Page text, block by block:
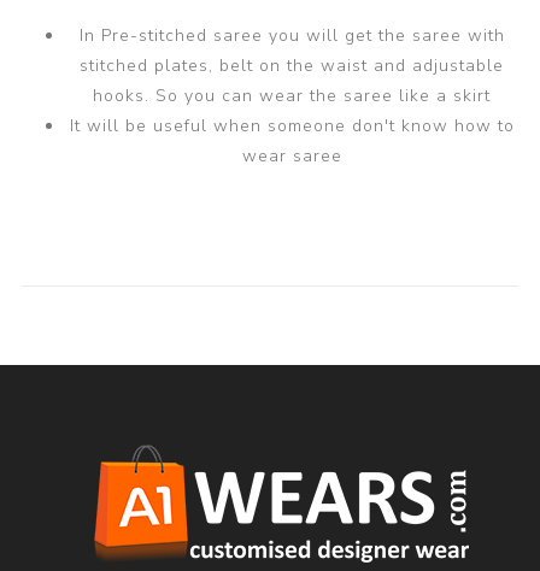
In Pre-stitched saree you will get the saree with
stitched plates, belt on the waist and adjustable
hooks. So you can wear the saree like a skirt
It will be useful when someone don't know how to
wear saree